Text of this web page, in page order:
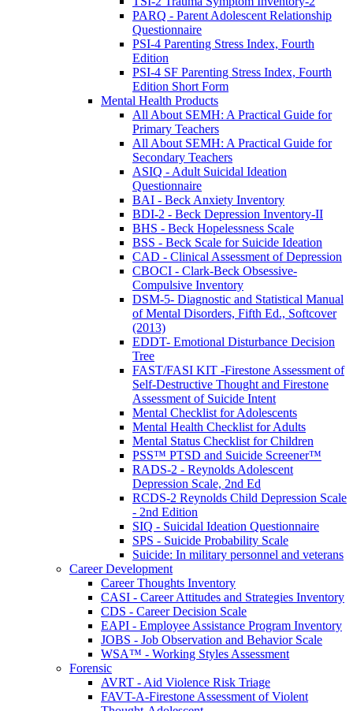
PARQ - Parent Adolescent Relationship
Questionnaire
PSI-4 Parenting Stress Index, Fourth
Edition
PSI-4 SF Parenting Stress Index, Fourth
Edition Short Form
Mental Health Products
All About SEMH: A Practical Guide for
Primary Teachers
All About SEMH: A Practical Guide for
Secondary Teachers
ASIQ - Adult Suicidal Ideation
Questionnaire
BAI - Beck Anxiety Inventory
BDI-2 - Beck Depression Inventory-II
BHS - Beck Hopelessness Scale
BSS - Beck Scale for Suicide Ideation
CAD - Clinical Assessment of Depression
CBOCI - Clark-Beck Obsessive-
Compulsive Inventory
DSM-5- Diagnostic and Statistical Manual
of Mental Disorders, Fifth Ed., Softcover
(2013)
EDDT- Emotional Disturbance Decision
Tree
FAST/FASI KIT -Firestone Assessment of
Self-Destructive Thought and Firestone
Assessment of Suicide Intent
Mental Checklist for Adolescents
Mental Health Checklist for Adults
Mental Status Checklist for Children
PSS™ PTSD and Suicide Screener™
RADS-2 - Reynolds Adolescent
Depression Scale, 2nd Ed
RCDS-2 Reynolds Child Depression Scale
- 2nd Edition
SIQ - Suicidal Ideation Questionnaire
SPS - Suicide Probability Scale
Suicide: In military personnel and veterans
Career Development
Career Thoughts Inventory
CASI - Career Attitudes and Strategies Inventory
CDS - Career Decision Scale
EAPI - Employee Assistance Program Inventory
JOBS - Job Observation and Behavior Scale
WSA™ - Working Styles Assessment
Forensic
AVRT - Aid Violence Risk Triage
FAVT-A-Firestone Assessment of Violent